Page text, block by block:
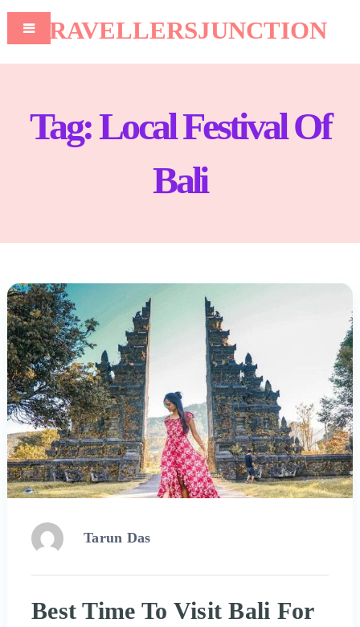
TRAVELLERSJUNCTION
Tag:Local Festival Of
Bali
Tarun Das
Best Time To Visit Bali For